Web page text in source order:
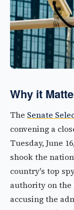
Why it
The Senate
convening a
Tuesday, June
shook the
country's top
authority on
accusing the